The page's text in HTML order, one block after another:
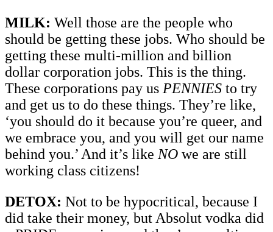
MILK: Well those are the people who
should be getting these jobs. Who should be
getting these multi-million and billion
dollar corporation jobs. This is the thing.
These corporations pay us PENNIES to try
and get us to do these things. They’re like,
‘you should do it because you’re queer, and
we embrace you, and you will get our name
behind you.’ And it’s like NO we are still
working class citizens!
DETOX: Not to be hypocritical, because I
did take their money, but Absolut vodka did